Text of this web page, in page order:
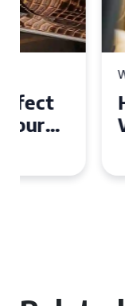
Wedding Car
How to